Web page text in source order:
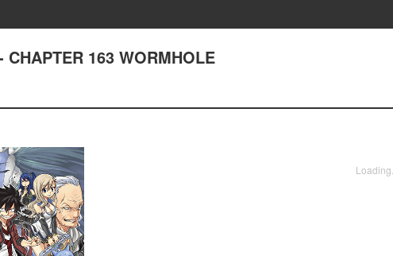
CHAPTER 163 WORMHOLE
Loading...